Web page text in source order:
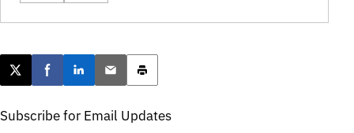
Post this page on X
Share on Facebook
Share on LinkedIn
Email this article
Print this article
Subscribe for Email Updates